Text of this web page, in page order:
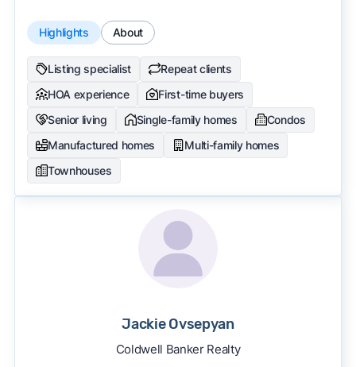
Highlights About
Listing specialist
Repeat clients
HOA experience
First-time buyers
Senior living
Single-family homes
Condos
Manufactured homes
Multi-family homes
Townhouses
Jackie Ovsepyan
Coldwell Banker Realty